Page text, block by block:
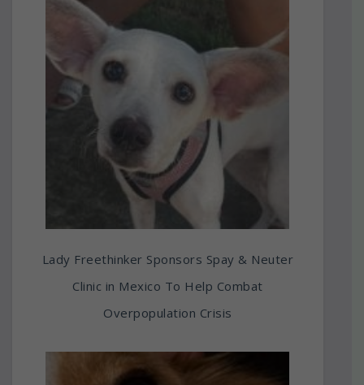
Lady Freethinker Sponsors Spay & Neuter
Clinic in Mexico To Help Combat
Overpopulation Crisis